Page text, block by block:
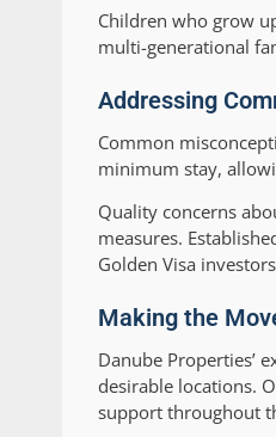
Children who grow
multi-generational
Addressing
Common
minimum stay,
Quality concerns
measures.
Golden Visa
Making the
Danube Properties’
desirable locations.
support throughout